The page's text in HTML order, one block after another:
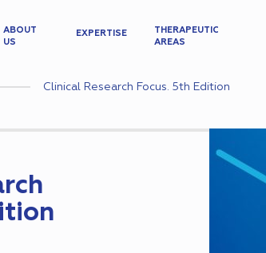
ABOUT
US
EXPERTISE
THERAPEUTIC
AREAS
Clinical Research Focus. 5th Edition